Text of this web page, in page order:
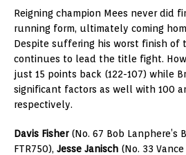
Reigning champion Mees never did
running form, ultimately coming
Despite suffering his worst finish of
continues to lead the title fight.
just 15 points back (122-107) while
significant factors as well with 100
respectively.
Davis Fisher(No. 67 Bob Lanphere’s
FTR750), Jesse Janisch (No. 33